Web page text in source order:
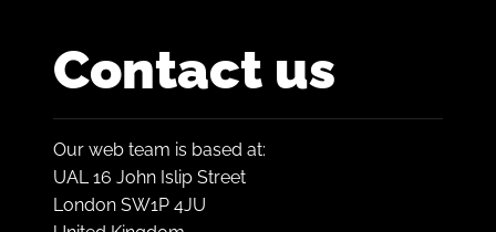
Contact us
Our web team is based at:
UAL 16 John Islip Street
London SW1P 4JU